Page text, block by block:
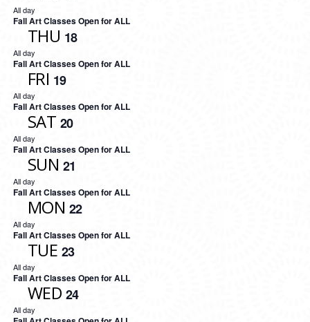
All day
Fall Art Classes Open for ALL
THU 18
All day
Fall Art Classes Open for ALL
FRI 19
All day
Fall Art Classes Open for ALL
SAT 20
All day
Fall Art Classes Open for ALL
SUN 21
All day
Fall Art Classes Open for ALL
MON 22
All day
Fall Art Classes Open for ALL
TUE 23
All day
Fall Art Classes Open for ALL
WED 24
All day